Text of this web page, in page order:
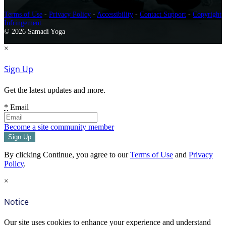
Terms of Use - Privacy Policy - Accessibility - Contact Support - Copyright
Infringement
© 2026 Samadi Yoga
×
Sign Up
Get the latest updates and more.
* Email
Become a site community member
By clicking Continue, you agree to ourTerms of Use and Privacy
Policy.
×
Notice
Our site uses cookies to enhance your experience and understand